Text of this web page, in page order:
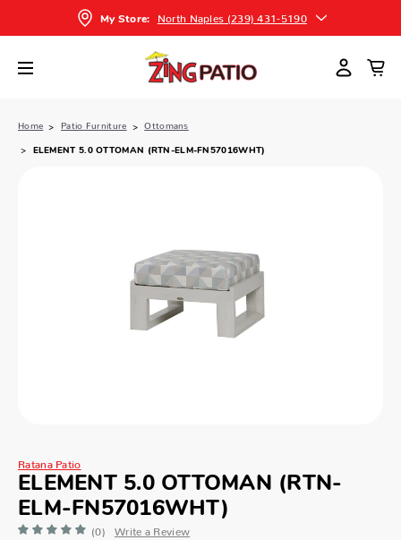
My Store: North Naples (239) 431-5190
Home Patio Furniture Ottomans
ELEMENT 5.0 OTTOMAN (RTN-ELM-FN57016WHT)
Ratana Patio
ELEMENT 5.0 OTTOMAN (RTN-
ELM-FN57016WHT)
(0) Write a Review